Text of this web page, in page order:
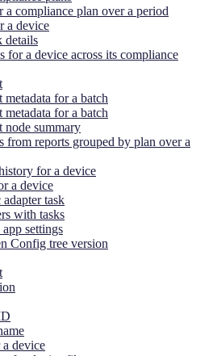
a compliance plan over a period
a device
details
for a device across its compliance
for a batch
for a batch
node summary
from reports grouped by plan over a
for a device
a device
task
with tasks
settings
Config tree version
device